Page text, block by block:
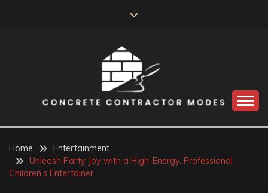
CONCRETE
CONTRACTOR
MODES
Home
Entertainment
Unleash Party Joy with a High-Energy, Professional
Children’s Entertainer